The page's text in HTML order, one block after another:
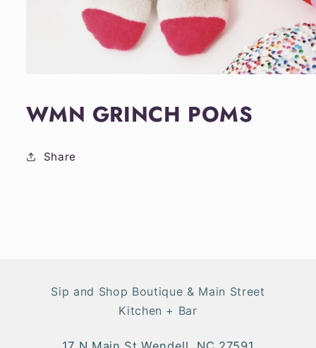
in
modal
WMN GRINCH POMS
Share
Sip and Shop Boutique & Main Street
Kitchen + Bar